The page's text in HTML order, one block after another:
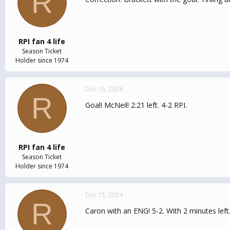
RPI fan 4 life
Season Ticket
Holder since 1974
R
RPI fan 4 life
Season Ticket
Holder since 1974
Dec 15, 2024
Goal! McNeil! 2:21 left. 4-2 RPI.
R
Dec 15, 2024
Caron with an ENG! 5-2. With 2 minutes left.